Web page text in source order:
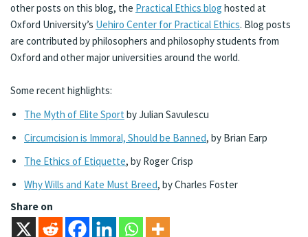
other posts on this blog, the Practical Ethics blog hosted at
Oxford University’s Uehiro Center for Practical Ethics. Blog posts
are contributed by philosophers and philosophy students from
Oxford and other major universities around the world.
Some recent highlights:
The Myth of Elite Sport by Julian Savulescu
Circumcision is Immoral, Should be Banned, by Brian Earp
The Ethics of Etiquette, by Roger Crisp
Why Wills and Kate Must Breed, by Charles Foster
Share on